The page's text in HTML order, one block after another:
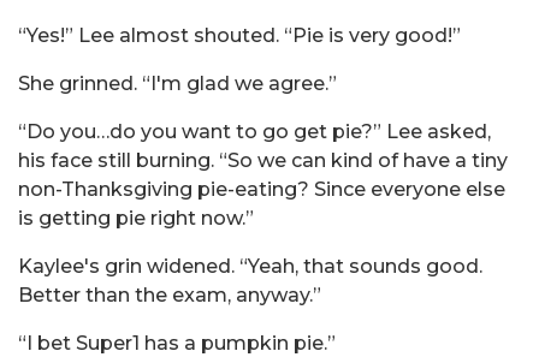
“Yes!” Lee almost shouted. “Pie is very good!”
She grinned. “I'm glad we agree.”
“Do you…do you want to go get pie?” Lee asked,
his face still burning. “So we can kind of have a tiny
non-Thanksgiving pie-eating? Since everyone else
is getting pie right now.”
Kaylee's grin widened. “Yeah, that sounds good.
Better than the exam, anyway.”
“I bet Super1 has a pumpkin pie.”